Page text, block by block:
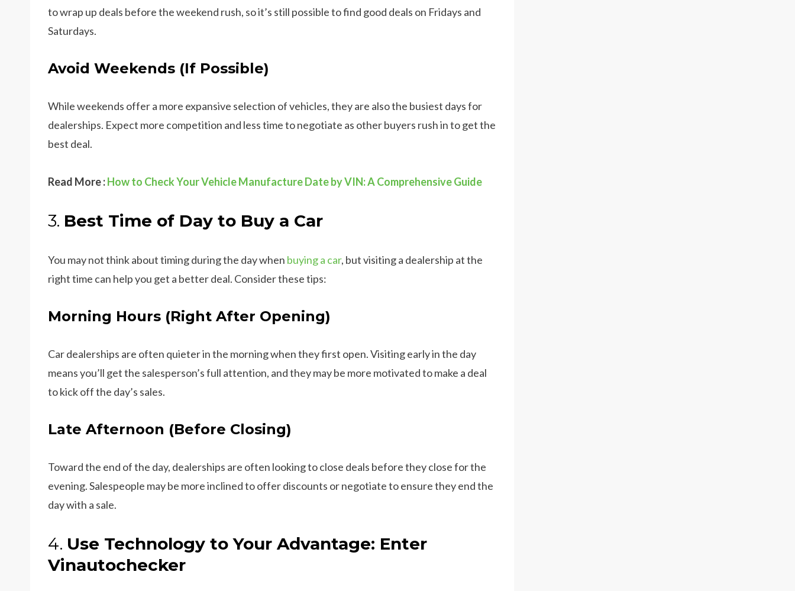
to wrap up deals before the weekend rush, so it’s still possible to find good deals on Fridays and
Saturdays.
Avoid Weekends (If Possible)
While weekends offer a more expansive selection of vehicles, they are also the busiest days for
dealerships. Expect more competition and less time to negotiate as other buyers rush in to get the
best deal.
Read More :How to Check Your Vehicle Manufacture Date by VIN: A Comprehensive Guide
3. Best Time of Day to Buy a Car
You may not think about timing during the day when buying a car, but visiting a dealership at the
right time can help you get a better deal. Consider these tips:
Morning Hours (Right After Opening)
Car dealerships are often quieter in the morning when they first open. Visiting early in the day
means you’ll get the salesperson’s full attention, and they may be more motivated to make a deal
to kick off the day’s sales.
Late Afternoon (Before Closing)
Toward the end of the day, dealerships are often looking to close deals before they close for the
evening. Salespeople may be more inclined to offer discounts or negotiate to ensure they end the
day with a sale.
4. Use Technology to Your Advantage: Enter
Vinautochecker